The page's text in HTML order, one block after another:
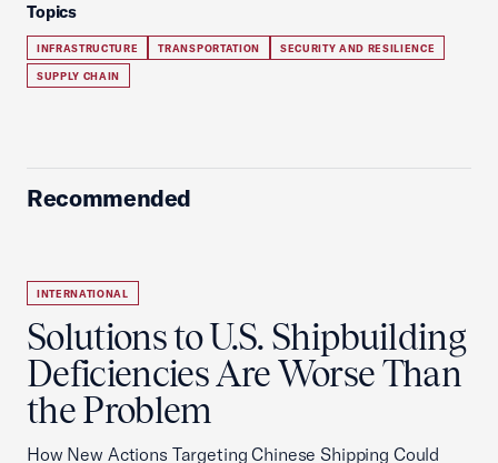
Topics
INFRASTRUCTURE TRANSPORTATION SECURITY AND RESILIENCE
SUPPLY CHAIN
Recommended
INTERNATIONAL
Solutions to U.S. Shipbuilding
Deficiencies Are Worse Than
the Problem
How New Actions Targeting Chinese Shipping Could